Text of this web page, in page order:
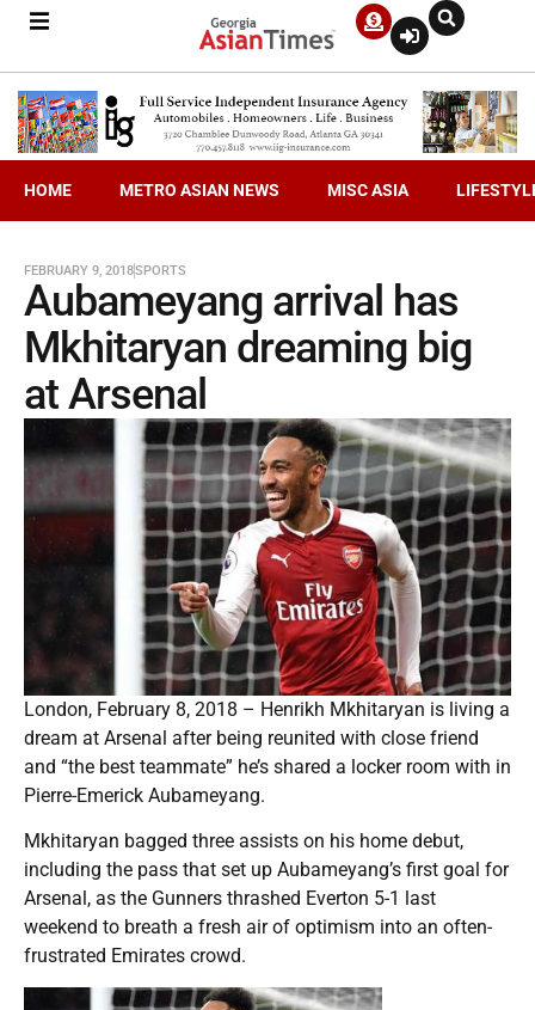
HOME METRO ASIAN NEWS MISC ASIA
FEBRUARY 9, 2018SPORTS
Aubameyang arrival has
Mkhitaryan dreaming big
at Arsenal
London, February 8, 2018 – Henrikh Mkhitaryan is living a
dream at Arsenal after being reunited with close friend
and “the best teammate” he’s shared a locker room with in
Pierre-Emerick Aubameyang.
Mkhitaryan bagged three assists on his home debut,
including the pass that set up Aubameyang’s first goal for
Arsenal, as the Gunners thrashed Everton 5-1 last
weekend to breath a fresh air of optimism into an often-
frustrated Emirates crowd.